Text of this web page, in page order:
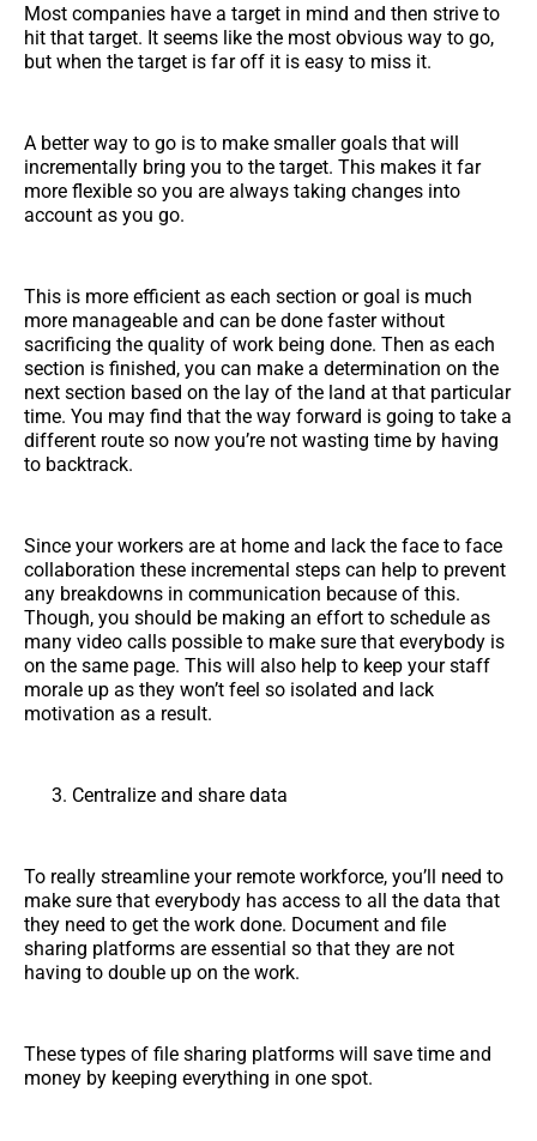
Most companies have a target in mind and then strive to
hit that target. It seems like the most obvious way to go,
but when the target is far off it is easy to miss it.
A better way to go is to make smaller goals that will
incrementally bring you to the target. This makes it far
more flexible so you are always taking changes into
account as you go.
This is more efficient as each section or goal is much
more manageable and can be done faster without
sacrificing the quality of work being done. Then as each
section is finished, you can make a determination on the
next section based on the lay of the land at that particular
time. You may find that the way forward is going to take a
different route so now you’re not wasting time by having
to backtrack.
Since your workers are at home and lack the face to face
collaboration these incremental steps can help to prevent
any breakdowns in communication because of this.
Though, you should be making an effort to schedule as
many video calls possible to make sure that everybody is
on the same page. This will also help to keep your staff
morale up as they won’t feel so isolated and lack
motivation as a result.
Centralize and share data
To really streamline your remote workforce, you’ll need to
make sure that everybody has access to all the data that
they need to get the work done. Document and file
sharing platforms are essential so that they are not
having to double up on the work.
These types of file sharing platforms will save time and
money by keeping everything in one spot.